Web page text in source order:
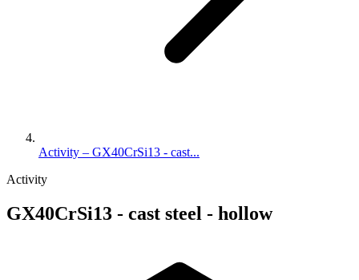
Activity – GX40CrSi13 - cast...
Activity
GX40CrSi13 - cast steel - hollow